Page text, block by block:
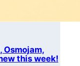
Osmojam,
this week!